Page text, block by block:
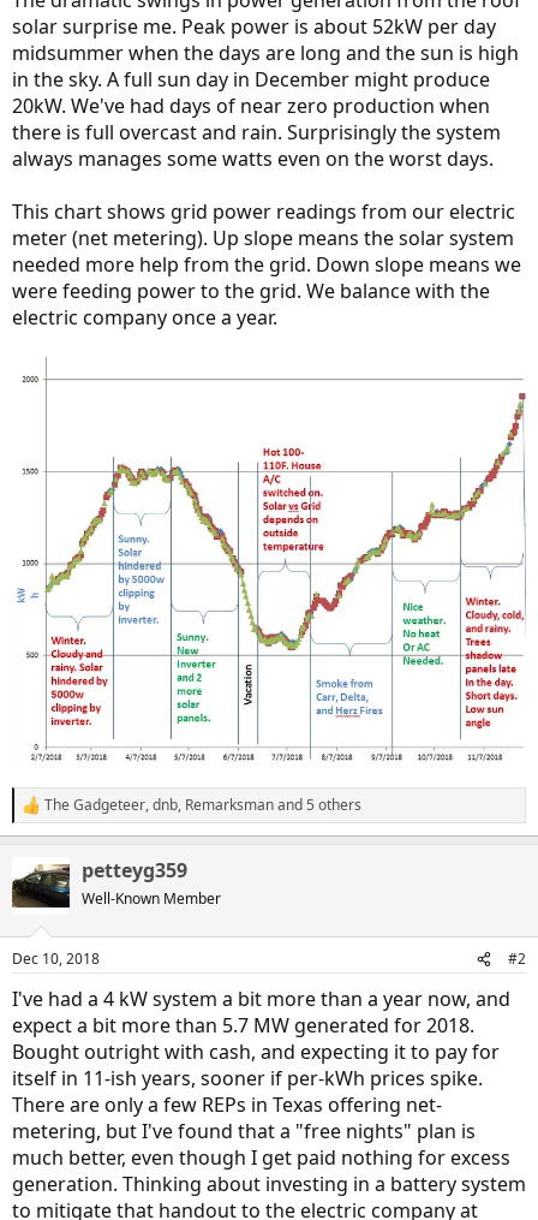
solar surprise me. Peak power is about 52kW per day
midsummer when the days are long and the sun is high
in the sky. A full sun day in December might produce
20kW. We've had days of near zero production when
there is full overcast and rain. Surprisingly the system
always manages some watts even on the worst days.
This chart shows grid power readings from our electric
meter (net metering). Up slope means the solar system
needed more help from the grid. Down slope means we
were feeding power to the grid. We balance with the
electric company once a year.
R
e
c
t
i
s
The Gadgeteer,dnb, Remarksmanand 5 others
petteyg359
Well-Known Member
Dec 10, 2018 #2
I've had a 4 kW system a bit more than a year now, and
expect a bit more than 5.7 MW generated for 2018.
Bought outright with cash, and expecting it to pay for
itself in 11-ish years, sooner if per-kWh prices spike.
There are only a few REPs in Texas offering net-
metering, but I've found that a "free nights" plan is
much better, even though I get paid nothing for excess
generation. Thinking about investing in a battery system
to mitigate that handout to the electric company at